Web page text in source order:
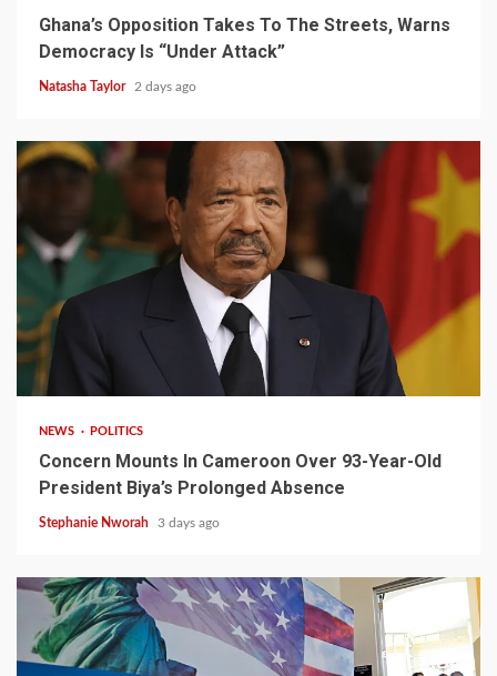
Ghana’s Opposition Takes To The Streets, Warns
Democracy Is “Under Attack”
Natasha Taylor 2 days ago
NEWS POLITICS
Concern Mounts In Cameroon Over 93-Year-Old
President Biya’s Prolonged Absence
Stephanie Nworah 3 days ago